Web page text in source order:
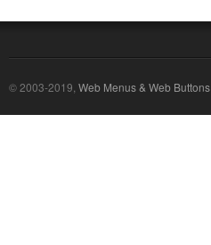
© 2003-2019, Web Menus & Web Buttons